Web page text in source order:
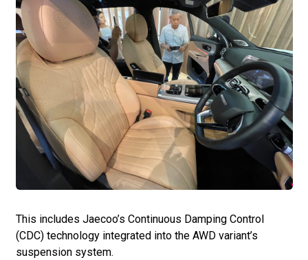
This includes Jaecoo’s Continuous Damping Control
(CDC) technology integrated into the AWD variant’s
suspension system.